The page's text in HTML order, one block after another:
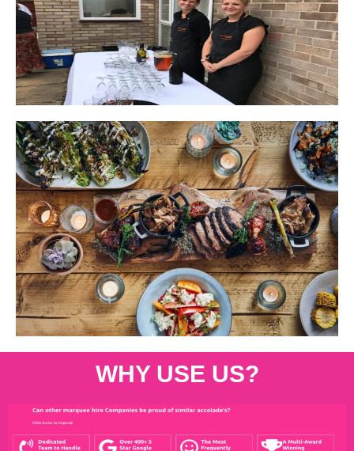
WHY USE US?